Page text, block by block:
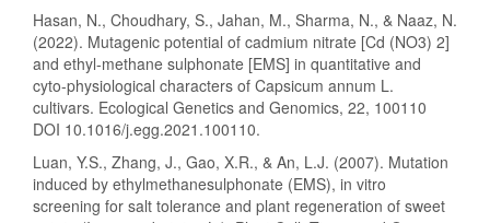
Hasan, N., Choudhary, S., Jahan, M., Sharma, N., & Naaz, N.
(2022). Mutagenic potential of cadmium nitrate [Cd (NO3) 2]
and ethyl-methane sulphonate [EMS] in quantitative and
cyto-physiological characters of Capsicum annum L.
cultivars. Ecological Genetics and Genomics, 22, 100110
DOI 10.1016/j.egg.2021.100110.
Luan, Y.S., Zhang, J., Gao, X.R., & An, L.J. (2007). Mutation
induced by ethylmethanesulphonate (EMS), in vitro
screening for salt tolerance and plant regeneration of sweet